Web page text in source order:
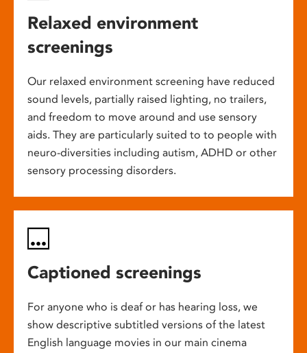
Relaxed environment
screenings
Our relaxed environment screening have reduced
sound levels, partially raised lighting, no trailers,
and freedom to move around and use sensory
aids. They are particularly suited to to people with
neuro-diversities including autism, ADHD or other
sensory processing disorders.
Captioned screenings
For anyone who is deaf or has hearing loss, we
show descriptive subtitled versions of the latest
English language movies in our main cinema